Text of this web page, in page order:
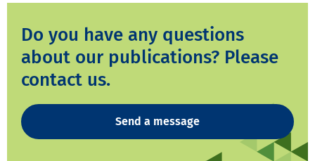
Do you have any questions
about our publications? Please
contact us.
Send a message